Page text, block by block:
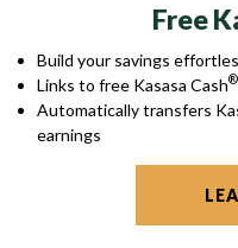
Free
Build your savings
Links to free Kasasa Cash®
Automatically transfers
earnings